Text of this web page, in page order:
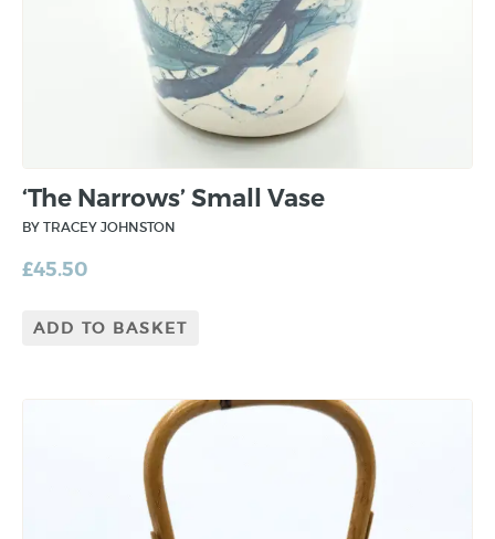
‘The Narrows’ Small Vase
BY TRACEY JOHNSTON
£45.50
ADD TO BASKET